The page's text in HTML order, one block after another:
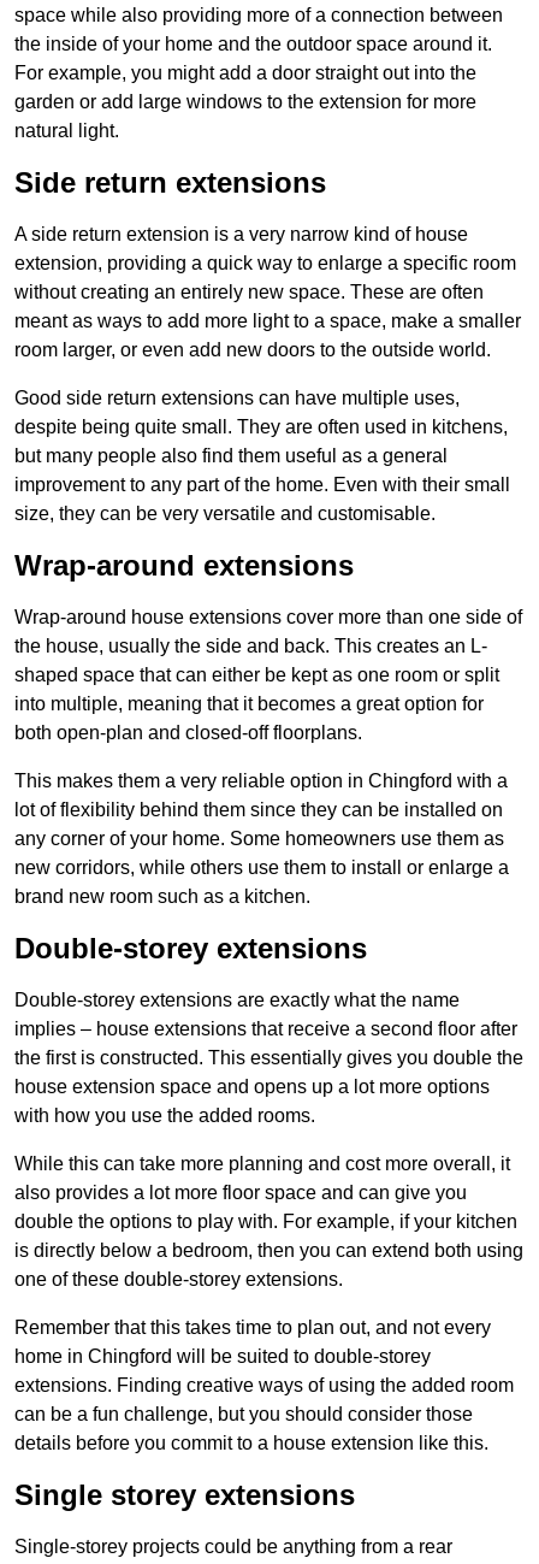
space while also providing more of a connection between
the inside of your home and the outdoor space around it.
For example, you might add a door straight out into the
garden or add large windows to the extension for more
natural light.
Side return extensions
A side return extension is a very narrow kind of house
extension, providing a quick way to enlarge a specific room
without creating an entirely new space. These are often
meant as ways to add more light to a space, make a smaller
room larger, or even add new doors to the outside world.
Good side return extensions can have multiple uses,
despite being quite small. They are often used in kitchens,
but many people also find them useful as a general
improvement to any part of the home. Even with their small
size, they can be very versatile and customisable.
Wrap-around extensions
Wrap-around house extensions cover more than one side of
the house, usually the side and back. This creates an L-
shaped space that can either be kept as one room or split
into multiple, meaning that it becomes a great option for
both open-plan and closed-off floorplans.
This makes them a very reliable option in Chingford with a
lot of flexibility behind them since they can be installed on
any corner of your home. Some homeowners use them as
new corridors, while others use them to install or enlarge a
brand new room such as a kitchen.
Double-storey extensions
Double-storey extensions are exactly what the name
implies – house extensions that receive a second floor after
the first is constructed. This essentially gives you double the
house extension space and opens up a lot more options
with how you use the added rooms.
While this can take more planning and cost more overall, it
also provides a lot more floor space and can give you
double the options to play with. For example, if your kitchen
is directly below a bedroom, then you can extend both using
one of these double-storey extensions.
Remember that this takes time to plan out, and not every
home in Chingford will be suited to double-storey
extensions. Finding creative ways of using the added room
can be a fun challenge, but you should consider those
details before you commit to a house extension like this.
Single storey extensions
Single-storey projects could be anything from a rear